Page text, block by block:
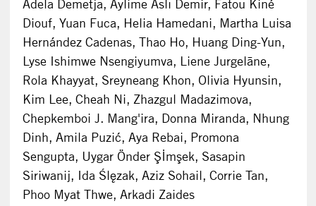
Adela Demetja, Aylime Aslı Demir, Fatou Kiné
Diouf, Yuan Fuca, Helia Hamedani, Martha Luisa
Hernández Cadenas, Thao Ho, Huang Ding-Yun,
Lyse Ishimwe Nsengiyumva, Liene Jurgelāne,
Rola Khayyat, Sreyneang Khon, Olivia Hyunsin,
Kim Lee, Cheah Ni, Zhazgul Madazimova,
Chepkemboi J. Mang'ira, Donna Miranda, Nhung
Dinh, Amila Puzić, Aya Rebai, Promona
Sengupta, Uygar Önder Şİmşek, Sasapin
Siriwanij, Ida Ślęzak, Aziz Sohail, Corrie Tan,
Phoo Myat Thwe, Arkadi Zaides